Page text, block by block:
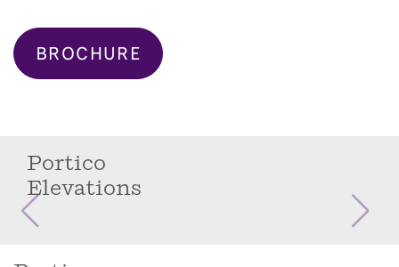
Here are some of the highlights of the Portico:
A grand entrance that leads to an efficient,
covered patio.
Spacious primary suite with a beautiful
bathroom and ample storage space
Convenient features include a centrally
guest bedroom with full bath
BROCHURE
Portico
Elevations